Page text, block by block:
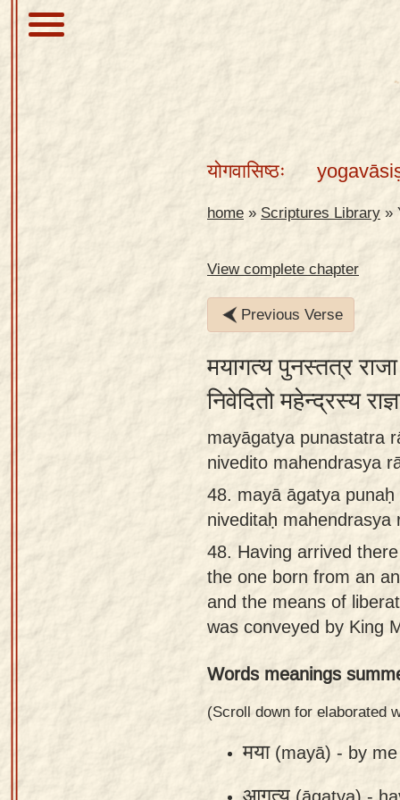
mobile
योगवासिष्ठः
home » Scriptures Library »
View complete chapter
Previous Verse
मयागत्य पुनस्तत्र
निवेदितो महेन्द्रस्य
mayāgatya punastatra
nivedito mahendrasya
48. mayā āgatya
niveditaḥ mahendrasya
48. Having arrived
the one born from an
and the means of
was conveyed by King
Words meanings
(Scroll down for elaborated
मया(mayā) - by